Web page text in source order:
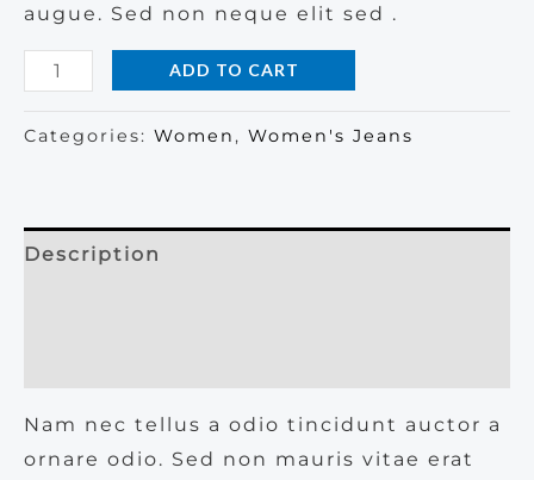
augue. Sed non neque elit sed .
Basic
Jeans
ADD TO CART
Categories: Women , Women's Jeans
Description
Nam nec tellus a odio tincidunt auctor a
ornare odio. Sed non mauris vitae erat